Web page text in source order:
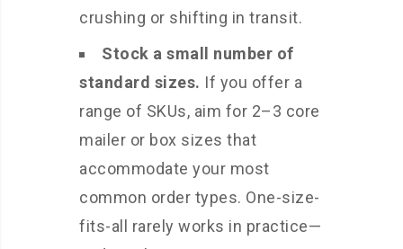
crushing or shifting in transit.
Stock a small number of
standard sizes. If you offer a
range of SKUs, aim for 2–3 core
mailer or box sizes that
accommodate your most
common order types. One-size-
fits-all rarely works in practice—